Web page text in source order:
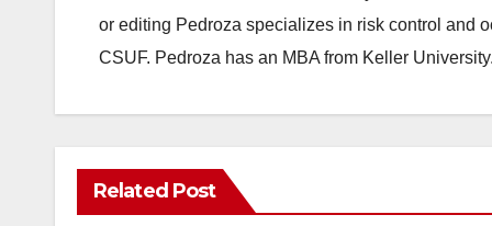
or editing Pedroza specializes in risk control and
CSUF. Pedroza has an MBA from Keller University.
Related Post